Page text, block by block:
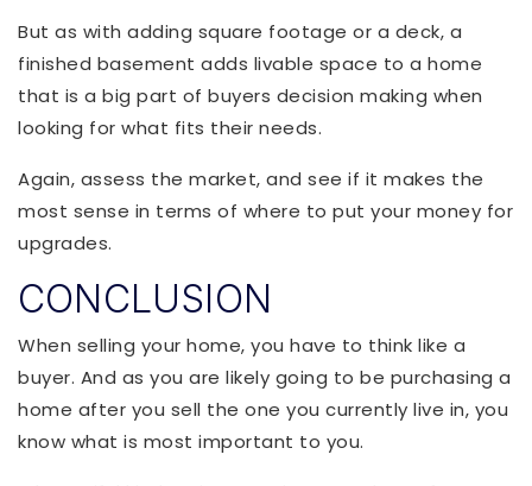
But as with adding square footage or a deck, a
finished basement adds livable space to a home
that is a big part of buyers decision making when
looking for what fits their needs.
Again, assess the market, and see if it makes the
most sense in terms of where to put your money for
upgrades.
CONCLUSION
When selling your home, you have to think like a
buyer. And as you are likely going to be purchasing a
home after you sell the one you currently live in, you
know what is most important to you.